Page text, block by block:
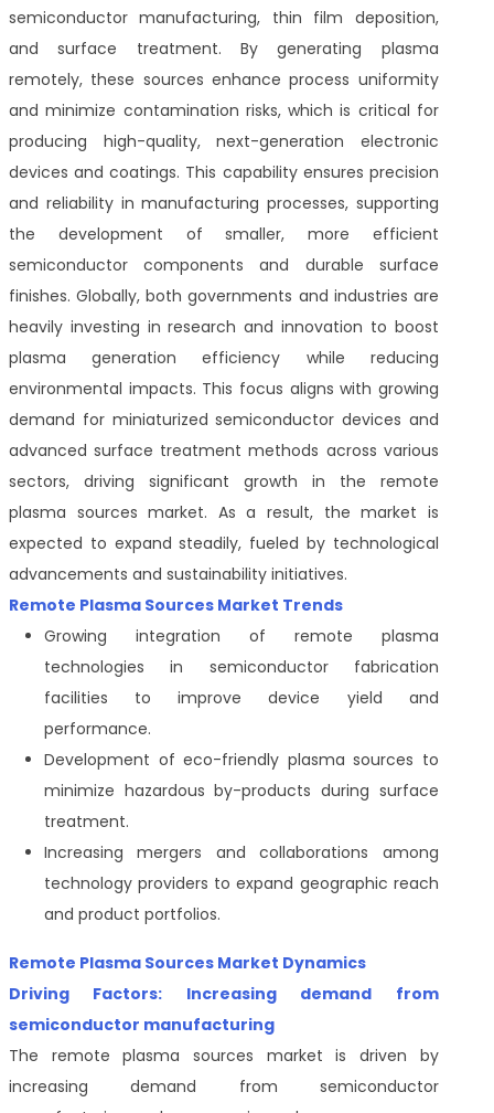
semiconductor manufacturing, thin film deposition,
and surface treatment. By generating plasma
remotely, these sources enhance process uniformity
and minimize contamination risks, which is critical for
producing high-quality, next-generation electronic
devices and coatings. This capability ensures precision
and reliability in manufacturing processes, supporting
the development of smaller, more efficient
semiconductor components and durable surface
finishes. Globally, both governments and industries are
heavily investing in research and innovation to boost
plasma generation efficiency while reducing
environmental impacts. This focus aligns with growing
demand for miniaturized semiconductor devices and
advanced surface treatment methods across various
sectors, driving significant growth in the remote
plasma sources market. As a result, the market is
expected to expand steadily, fueled by technological
advancements and sustainability initiatives.
Remote Plasma Sources Market Trends
Growing integration of remote plasma
technologies in semiconductor fabrication
facilities to improve device yield and
performance.
Development of eco-friendly plasma sources to
minimize hazardous by-products during surface
treatment.
Increasing mergers and collaborations among
technology providers to expand geographic reach
and product portfolios.
Remote Plasma Sources Market Dynamics
Driving Factors: Increasing demand from
semiconductor manufacturing
The remote plasma sources market is driven by
increasing demand from semiconductor